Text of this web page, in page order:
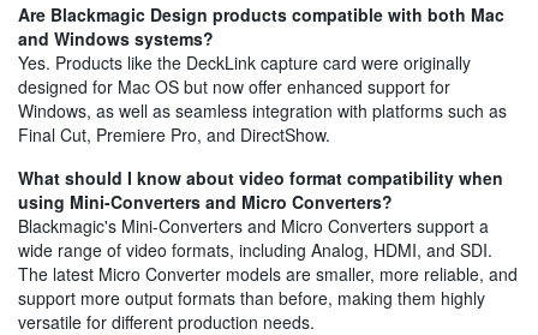
Are Blackmagic Design products compatible with both Mac
and Windows systems?
Yes. Products like the DeckLink capture card were originally
designed for Mac OS but now offer enhanced support for
Windows, as well as seamless integration with platforms such as
Final Cut, Premiere Pro, and DirectShow.
What should I know about video format compatibility when
using Mini-Converters and Micro Converters?
Blackmagic's Mini-Converters and Micro Converters support a
wide range of video formats, including Analog, HDMI, and SDI.
The latest Micro Converter models are smaller, more reliable, and
support more output formats than before, making them highly
versatile for different production needs.